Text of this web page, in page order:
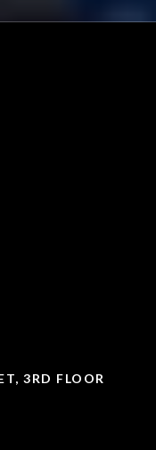
3RD FLOOR